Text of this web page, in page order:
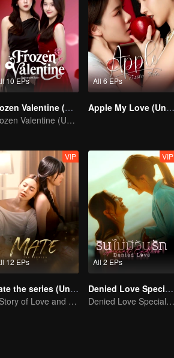
10 EPs
Frozen Valentine (Uncut Ver.)
Frozen Valentine (Uncut Ver.)
All 6 EPs
Apple My Love (Uncut Ver.)
12 EPs
VIP
Mate the series (Uncut Ver.)
A Story of Love and Friendship
All 2 EPs
VIP
Denied Love Special Endless
Denied Love Special Endless